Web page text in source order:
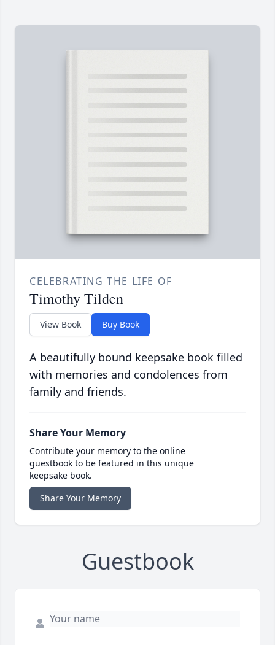
CELEBRATING THE LIFE OF
Timothy Tilden
View Book Buy Book
A beautifully bound keepsake book filled
with memories and condolences from
family and friends.
Share Your Memory
Contribute your memory to the online
guestbook to be featured in this unique
keepsake book.
Share Your Memory
Guestbook